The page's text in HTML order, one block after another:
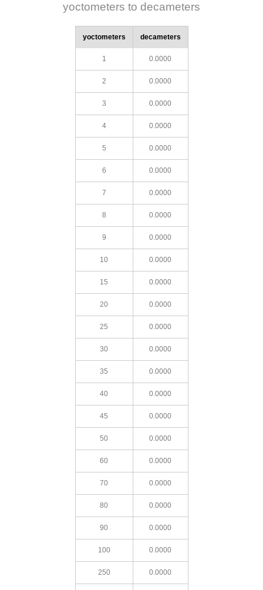
yoctometers to decameters
yoctometers decameters
1 0.0000
2 0.0000
3 0.0000
4 0.0000
5 0.0000
6 0.0000
7 0.0000
8 0.0000
9 0.0000
10 0.0000
15 0.0000
20 0.0000
25 0.0000
30 0.0000
35 0.0000
40 0.0000
45 0.0000
50 0.0000
60 0.0000
70 0.0000
80 0.0000
90 0.0000
100 0.0000
250 0.0000